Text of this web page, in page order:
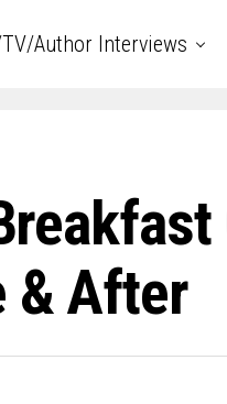
Author Interviews
& After